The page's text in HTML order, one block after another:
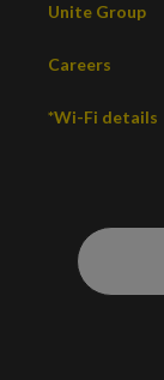
Unite Group
Careers
*Wi-Fi details